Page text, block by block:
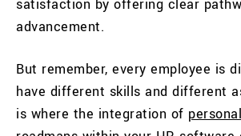
satisfaction by offering clear
advancement.
But remember, every employee is
have different skills and different
is where the integration of